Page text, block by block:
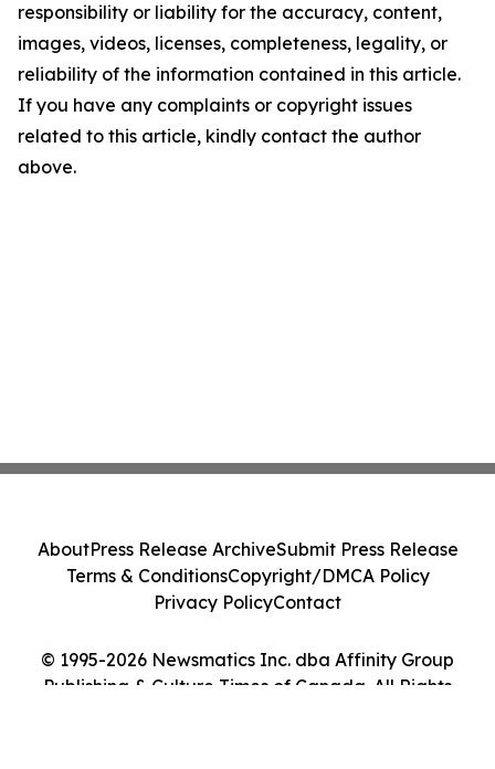
responsibility or liability for the accuracy, content,
images, videos, licenses, completeness, legality, or
reliability of the information contained in this article.
If you have any complaints or copyright issues
related to this article, kindly contact the author
above.
© 1995-2026 Newsmatics Inc. dba Affinity Group
Publishing & Culture Times of Canada. All Rights
AboutPress Release ArchiveSubmit Press Release
Terms & ConditionsCopyright/DMCA Policy
Privacy PolicyContact